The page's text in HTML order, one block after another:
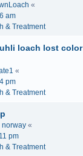
«
am
& Treatment
loach lost color
«
pm
& Treatment
norway «
pm
& Treatment